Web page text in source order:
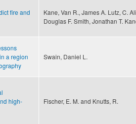
fire and
Kane, Van R., James A. Lutz, C.
Douglas F. Smith, Jonathan T.
a region
Swain, Daniel L.
high-
Fischer, E. M. and Knutts, R.